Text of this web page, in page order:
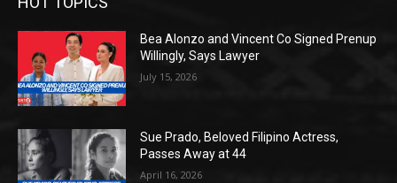
Bea Alonzo and Vincent Co Signed Prenup
Willingly, Says Lawyer
July 15, 2026
Sue Prado, Beloved Filipino Actress,
Passes Away at 44
April 16, 2026